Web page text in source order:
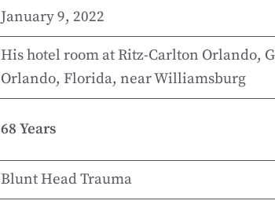
January 9, 2022
His hotel room at Ritz-Carlton Orlando,
Orlando, Florida, near Williamsburg
68 Years
Blunt Head Trauma